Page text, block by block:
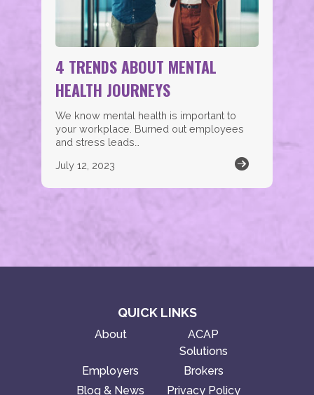
4 TRENDS ABOUT MENTAL
HEALTH JOURNEYS
We know mental health is important to
your workplace. Burned out employees
and stress leads…
July 12, 2023
QUICK LINKS
About
ACAP
Solutions
Employers
Brokers
Blog & News
Privacy Policy